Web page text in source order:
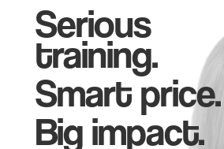
Serious
training.
Smart price.
Big impact.